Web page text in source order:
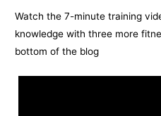
o
k
g
e
r
n
k
Watch the 7-minute training
knowledge with three more
bottom of the blog